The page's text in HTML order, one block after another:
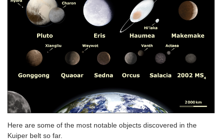
Here are some of the most notable objects discovered in the
Kuiper belt so far.